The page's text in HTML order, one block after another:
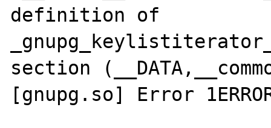
definition of
section
[gnupg.so] Error